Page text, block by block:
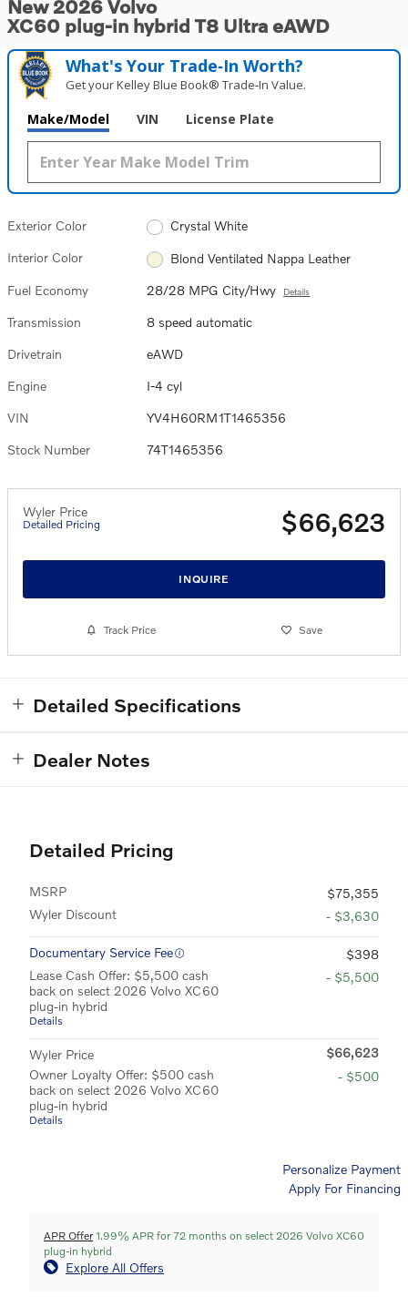
New 2026 Volvo
XC60 plug-in hybrid T8 Ultra eAWD
What's Your Trade‑In Worth?
Get your Kelley Blue Book® Trade‑In Value.
Make/Model VIN License Plate
Exterior Color Crystal White
Interior Color Blond Ventilated Nappa Leather
Fuel Economy 28/28 MPG City/Hwy Details
Transmission 8 speed automatic
Drivetrain eAWD
Engine I-4 cyl
VIN YV4H60RM1T1465356
Stock Number 74T1465356
Wyler Price
Detailed Pricing $66,623
INQUIRE
Track Price Save
Detailed Specifications
Dealer Notes
Detailed Pricing
MSRP
$75,355
Wyler Discount
- $3,630
Documentary Service Fee
$398
Lease Cash Offer: $5,500 cash
back on select 2026 Volvo XC60
plug-in hybrid
Details
- $5,500
Wyler Price
$66,623
Owner Loyalty Offer: $500 cash
back on select 2026 Volvo XC60
plug-in hybrid
Details
- $500
Personalize Payment
Apply For Financing
APR Offer 1.99% APR for 72 months on select 2026 Volvo XC60
plug-in hybrid
Explore All Offers